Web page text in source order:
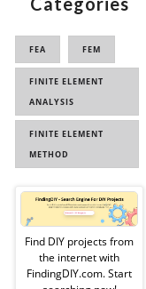
FEA FEM
FINITE ELEMENT
ANALYSIS
FINITE ELEMENT
METHOD
Ad
Find DIY projects from
the internet with
FindingDIY.com. Start